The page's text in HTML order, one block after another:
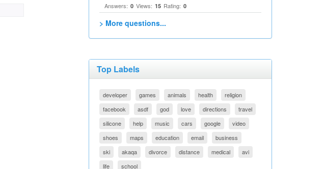
Answers: 0 Views: 15 Rating: 0
> More questions...
Top Labels
developer games animals health
religion
facebook
asdf god love directions
travel
silicone
help music cars google
video
shoes
maps education email
business
ski
akaqa divorce distance medical
avi
life
school